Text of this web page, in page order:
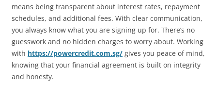
means being transparent about interest rates, repayment
schedules, and additional fees. With clear communication,
you always know what you are signing up for. There’s no
guesswork and no hidden charges to worry about. Working
with https://powercredit.com.sg/ gives you peace of mind,
knowing that your financial agreement is built on integrity
and honesty.